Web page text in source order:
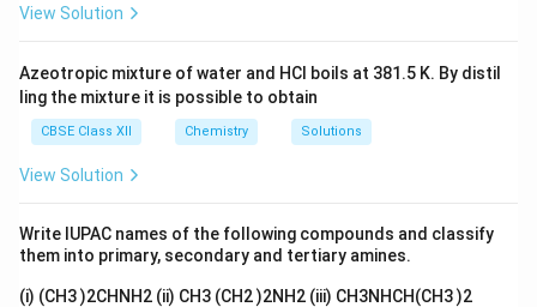
with alkaline KMnO
carbons are lost, giving benzoic acid C6H5-COOH.
(II) Ethyl benzene (C H -CH -CH
side chain is oxidised by hot alkaline KMnO
acidified). Because the carbon attached to the ring has
to a single -COOH group, giving benzoic acid C6 H5-
COOH.
View Solution
Azeotropic mixture of water and HCl boils at 381.5 K. By distil
ling the mixture it is possible to obtain
CBSE Class XII Chemistry Solutions
View Solution
Write IUPAC names of the following compounds and classify
them into primary, secondary and tertiary amines.
(i) (CH3 )2CHNH2 (ii) CH3 (CH2 )2NH2 (iii) CH3NHCH(CH3 )2